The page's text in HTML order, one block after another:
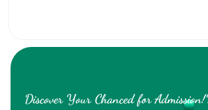
Discover Your Chanced for